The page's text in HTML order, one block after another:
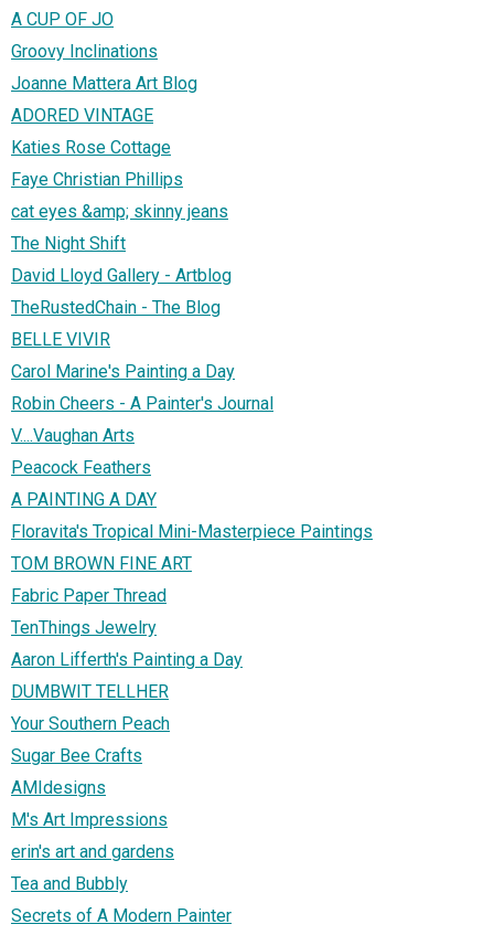
A CUP OF JO
Groovy Inclinations
Joanne Mattera Art Blog
ADORED VINTAGE
Katies Rose Cottage
Faye Christian Phillips
cat eyes &amp; skinny jeans
The Night Shift
David Lloyd Gallery - Artblog
TheRustedChain - The Blog
BELLE VIVIR
Carol Marine's Painting a Day
Robin Cheers - A Painter's Journal
V....Vaughan Arts
Peacock Feathers
A PAINTING A DAY
Floravita's Tropical Mini-Masterpiece Paintings
TOM BROWN FINE ART
Fabric Paper Thread
TenThings Jewelry
Aaron Lifferth's Painting a Day
DUMBWIT TELLHER
Your Southern Peach
Sugar Bee Crafts
AMIdesigns
M's Art Impressions
erin's art and gardens
Tea and Bubbly
Secrets of A Modern Painter